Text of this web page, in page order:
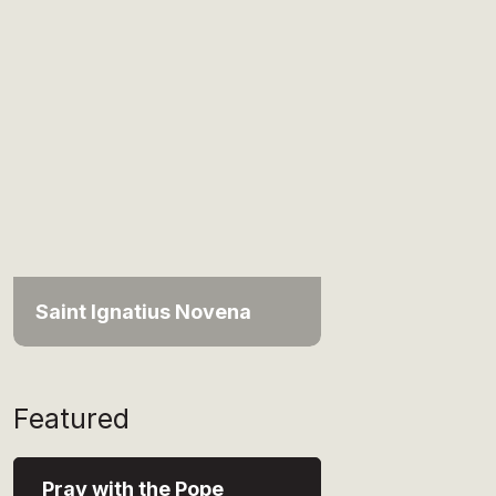
Saint Ignatius Novena
Featured
Pray with the Pope